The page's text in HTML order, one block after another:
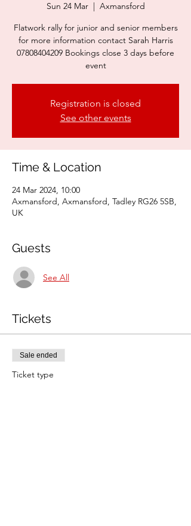
Sun 24 Mar
  |
Axmansford
Flatwork rally for junior and senior members
for more information contact Sarah Harris
07808404209 Bookings close 3 days before
event
Registration is closed
See other events
Time & Location
24 Mar 2024, 10:00
Axmansford, Axmansford, Tadley RG26 5SB,
UK
Guests
See All
Tickets
Sale ended
Ticket type